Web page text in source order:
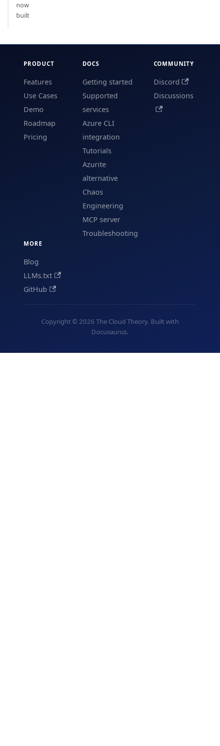
now
built
PRODUCT
Features
Use Cases
Demo
Roadmap
Pricing
DOCS
Getting started
Supported
services
Azure CLI
integration
Tutorials
Azurite
alternative
Chaos
Engineering
MCP server
Troubleshooting
COMMUNITY
Discord
Discussions
MORE
Blog
LLMs.txt
GitHub
Copyright © 2026 The Cloud Theory. Built with
Docusaurus.